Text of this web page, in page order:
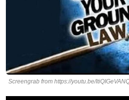
Screengrab from https://youtu.be/